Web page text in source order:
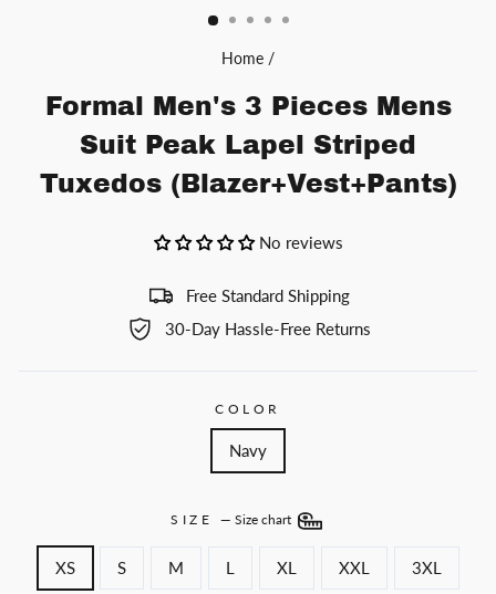
Home /
Formal Men's 3 Pieces Mens
Suit Peak Lapel Striped
Tuxedos (Blazer+Vest+Pants)
No reviews
Free Standard Shipping
30-Day Hassle-Free Returns
COLOR
Navy
SIZE — Size chart
XS S M L XL XXL 3XL